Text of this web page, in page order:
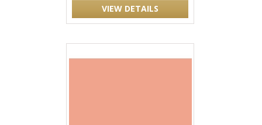
VIEW DETAILS